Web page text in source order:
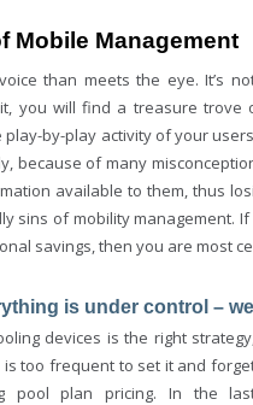
Mobile Management
than meets the eye. It’s
you will find a treasure
by-play activity of your
because of many
available to them, thus
sins of mobility management.
savings, then you are most
is under control –
devices is the right
too frequent to set it and
pool plan pricing. In the